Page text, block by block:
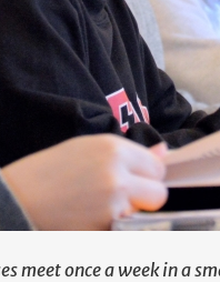
meet once a week in a